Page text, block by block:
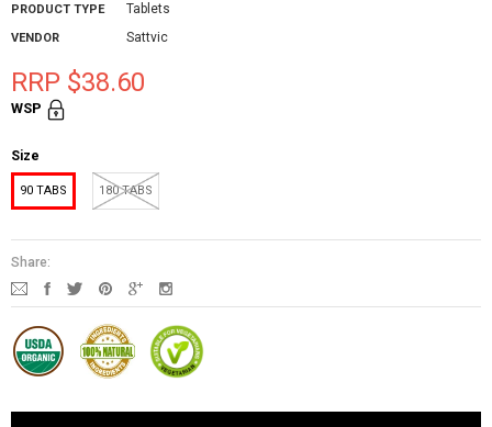
PRODUCT TYPE Tablets
VENDOR Sattvic
RRP $38.60
WSP
Size
90 TABS 180 TABS
Share: